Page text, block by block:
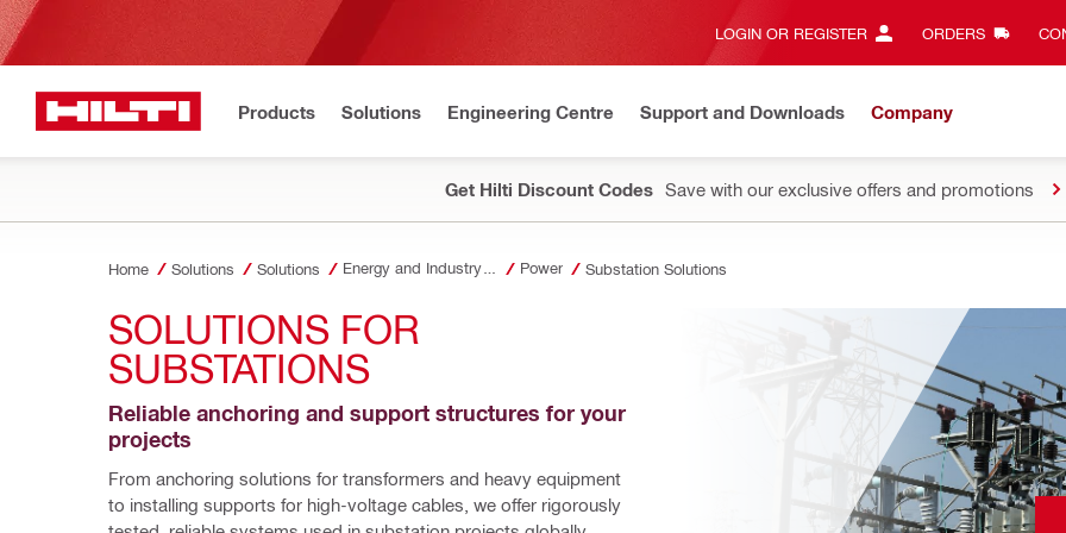
LOGIN OR REGISTER ORDERS
Products Solutions Engineering Centre Support and Downloads Company
Get Hilti Discount Codes Save with our exclusive offers and promotions
Home Solutions Solutions Power Substation Solutions
SOLUTIONS FOR
SUBSTATIONS
Reliable anchoring and support structures for your
projects
From anchoring solutions for transformers and heavy equipment
to installing supports for high-voltage cables, we offer rigorously